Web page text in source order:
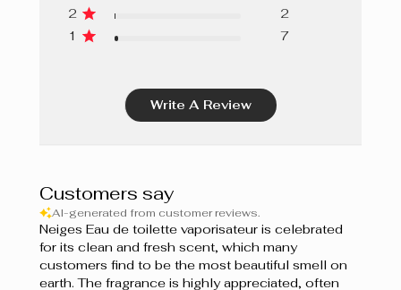
2
2
1
7
Write A Review
Customers say
AI-generated from customer reviews.
Neiges Eau de toilette vaporisateur is celebrated
for its clean and fresh scent, which many
customers find to be the most beautiful smell on
earth. The fragrance is highly appreciated, often